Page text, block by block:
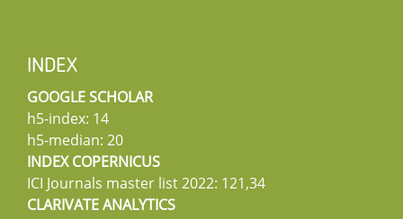
INDEX
GOOGLE SCHOLAR
h5-index: 14
h5-median: 20
INDEX COPERNICUS
ICI Journals master list 2022: 121,34
CLARIVATE ANALYTICS